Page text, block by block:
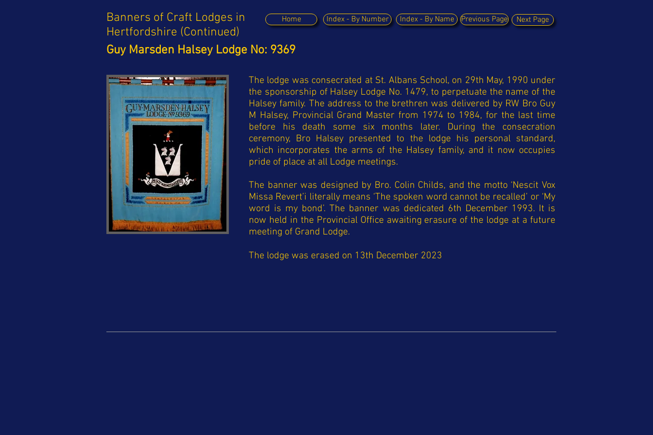
Banners of Craft Lodges in
Hertfordshire (Continued)
Home Index - By Number Index - By Name Previous Page Next Page
Guy Marsden Halsey Lodge No: 9369
The lodge was consecrated at St. Albans School, on 29th May, 1990 under
the sponsorship of Halsey Lodge No. 1479, to perpetuate the name of the
Halsey family. The address to the brethren was delivered by RW Bro Guy
M Halsey, Provincial Grand Master from 1974 to 1984, for the last time
before his death some six months later. During the consecration
ceremony, Bro Halsey presented to the lodge his personal standard,
which incorporates the arms of the Halsey family, and it now occupies
pride of place at all Lodge meetings.
The banner was designed by Bro. Colin Childs, and the motto ‘Nescit Vox
Missa Revert’i literally means ‘The spoken word cannot be recalled’ or ‘My
word is my bond’.The banner was dedicated 6th December 1993. It is
now held in the Provincial Office awaiting erasure of the lodge at a future
meeting of Grand Lodge.
The lodge was erased on 13th December 2023